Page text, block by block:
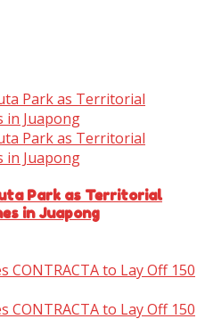
Park as Territorial
in Juapong